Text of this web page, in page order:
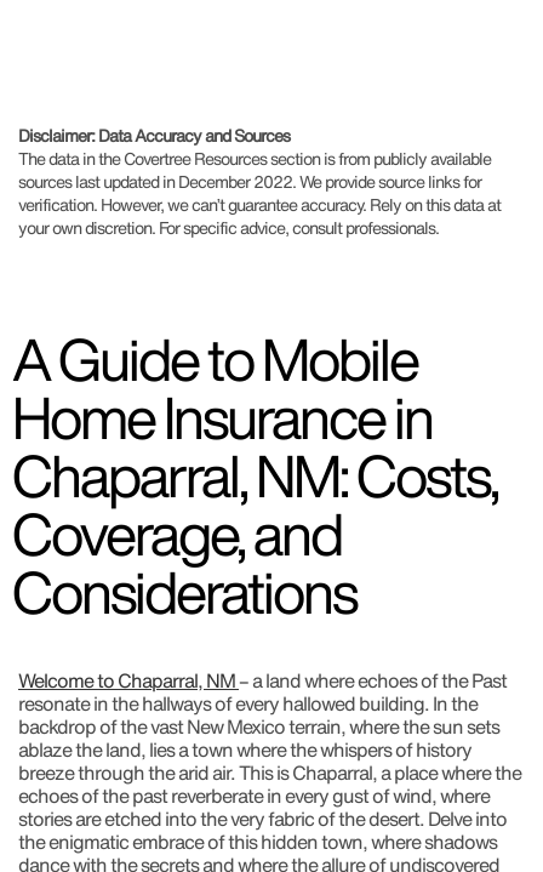
Disclaimer: Data Accuracy and Sources
The data in the Covertree Resources section is from publicly available
sources last updated in December 2022. We provide source links for
verification. However, we can’t guarantee accuracy. Rely on this data at
your own discretion. For specific advice, consult professionals.
A Guide to Mobile
Home Insurance in
Chaparral, NM: Costs,
Coverage, and
Considerations
Welcome to Chaparral, NM– a land where echoes of the Past
resonate in the hallways of every hallowed building. In the
backdrop of the vast New Mexico terrain, where the sun sets
ablaze the land, lies a town where the whispers of history
breeze through the arid air. This is Chaparral, a place where the
echoes of the past reverberate in every gust of wind, where
stories are etched into the very fabric of the desert. Delve into
the enigmatic embrace of this hidden town, where shadows
dance with the secrets and where the allure of undiscovered